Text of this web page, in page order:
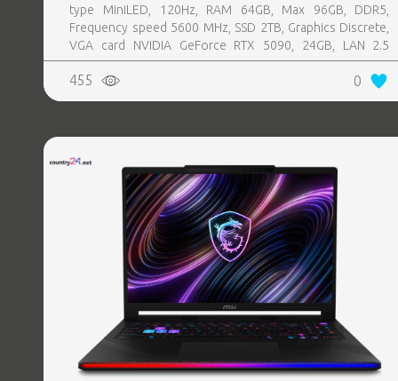
type MiniLED, 120Hz, RAM 64GB, Max 96GB, DDR5,
Frequency speed 5600 MHz, SSD 2TB, Graphics Discrete,
VGA card NVIDIA GeForce RTX 5090, 24GB, LAN 2.5
Gigabit, Keyboard ENG, Keyboard backlight, 4 cells,
1xHDMI, 3xUSB 3.2, 2xUSB-C, 1xHeadphones jack, 1xRJ45,
Card Reader SD Express, Microphone Built-in, Speakers,
Height 32.05 mm, Depth 307.5 mm, Weight 3.6 kg
455 0